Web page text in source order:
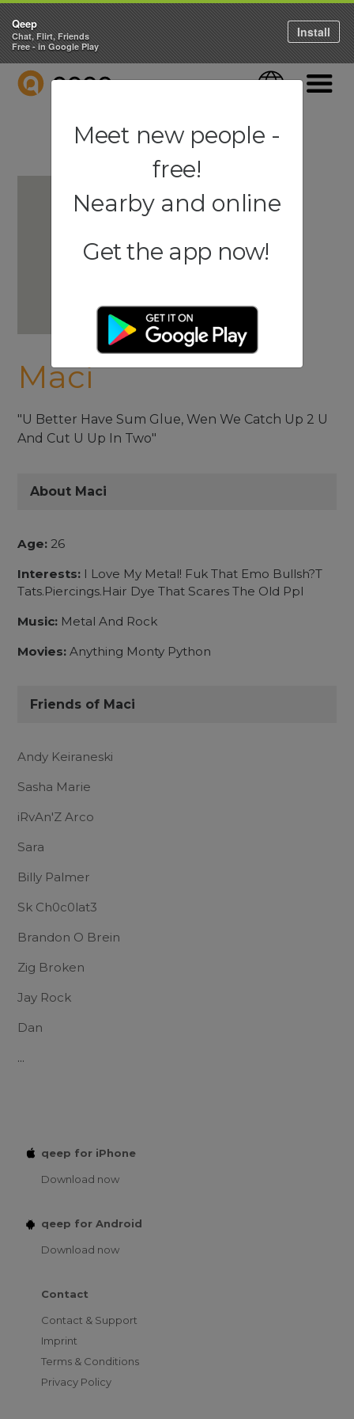
QEEP Language
Maci
"U Better Have Sum Glue, Wen We Catch Up 2 U
And Cut U Up In Two"
About Maci
Age: 26
Interests: I Love My Metal! Fuk That Emo Bullsh?T
Tats.Piercings.Hair Dye That Scares The Old Ppl
Music: Metal And Rock
Movies: Anything Monty Python
Friends of Maci
Andy Keiraneski
Sasha Marie
iRvAn'Z Arco
Sara
Billy Palmer
Sk Ch0c0lat3
Brandon O Brein
Zig Broken
Jay Rock
Dan
...
qeep for iPhone
Download now
qeep for Android
Download now
Contact
Contact & Support
Imprint
Terms & Conditions
Privacy Policy
Qeep
Chat, Flirt, Friends
Free - in Google Play
Install
Meet new people -
free!
Nearby and online
Get the app now!